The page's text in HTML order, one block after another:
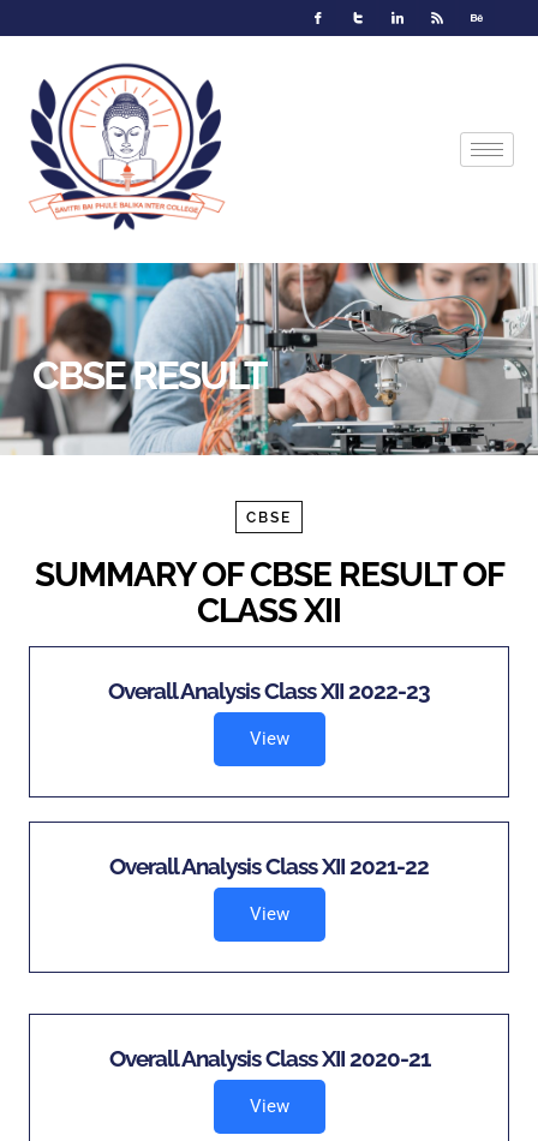
CBSE RESULT
CBSE
SUMMARY OF CBSE RESULT OF
CLASS XII
Overall Analysis Class XII 2022-23
View
Overall Analysis Class XII 2021-22
View
Overall Analysis Class XII 2020-21
View